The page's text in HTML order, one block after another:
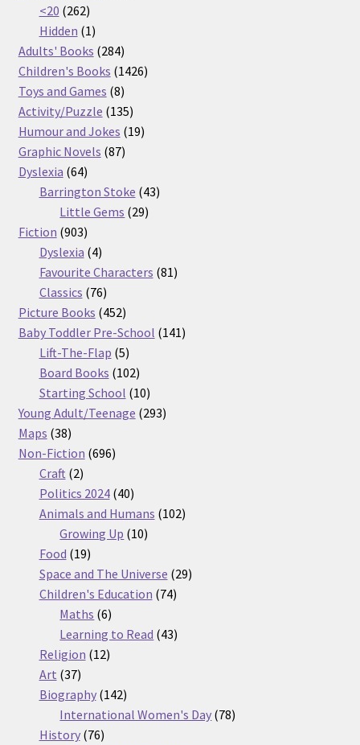
<20 262262
products
Hidden 11
product
Adults' Books 284284
products
Children's Books 14261426
Toys and Games 88
products
Activity/Puzzle 135135
products
Humour and Jokes 1919
Graphic Novels 8787
Dyslexia 6464
products
Barrington Stoke 4343
Little Gems 2929
Fiction 903903
products
Dyslexia 44
products
Favourite Characters 8181
Classics 7676
products
Picture Books 452452
products
Baby Toddler Pre-School 141141
Lift-The-Flap 55
products
Board Books 102102
products
Starting School 1010
products
Young Adult/Teenage 293293
Maps 3838
products
Non-Fiction 696696
Craft 22
products
Politics 2024 4040
products
Animals and Humans 102102
Growing Up 1010
Food 1919
products
Space and The Universe 2929
Children's Education 7474
Maths 66
products
Learning to Read 4343
Religion 1212
Art 3737
products
Biography 142142
products
International Women's Day 7878
History 7676